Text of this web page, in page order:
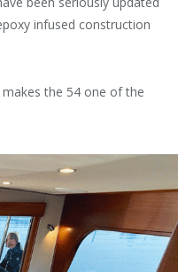
infused construction
the 54 one of the